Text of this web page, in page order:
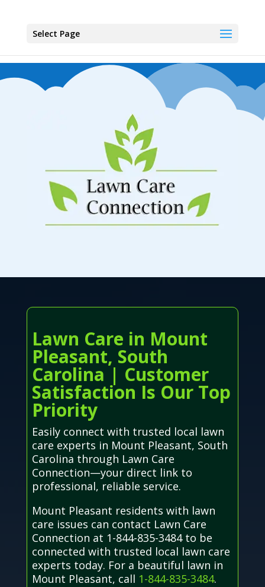
Select Page
Lawn Care in Mount
Pleasant, South
Carolina | Customer
Satisfaction Is Our Top
Priority
Easily connect with trusted local lawn
care experts in Mount Pleasant, South
Carolina through Lawn Care
Connection—your direct link to
professional, reliable service.
Mount Pleasant residents with lawn
care issues can contact Lawn Care
Connection at 1-844-835-3484 to be
connected with trusted local lawn care
experts today. For a beautiful lawn in
Mount Pleasant, call 1-844-835-3484.